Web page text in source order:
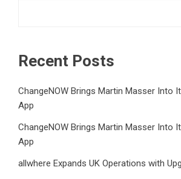
Recent Posts
ChangeNOW Brings Martin Masser Into
App
ChangeNOW Brings Martin Masser Into
App
allwhere Expands UK Operations with